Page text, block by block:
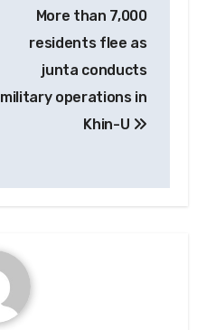
More than 7,000
residents flee as
junta conducts
military operations in
Khin-U